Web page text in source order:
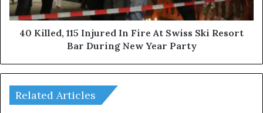
t
O
r
n
d
,
u
40 Killed, 115 Injured In Fire At Swiss Ski Resort
Bar During New Year Party
Related Articles